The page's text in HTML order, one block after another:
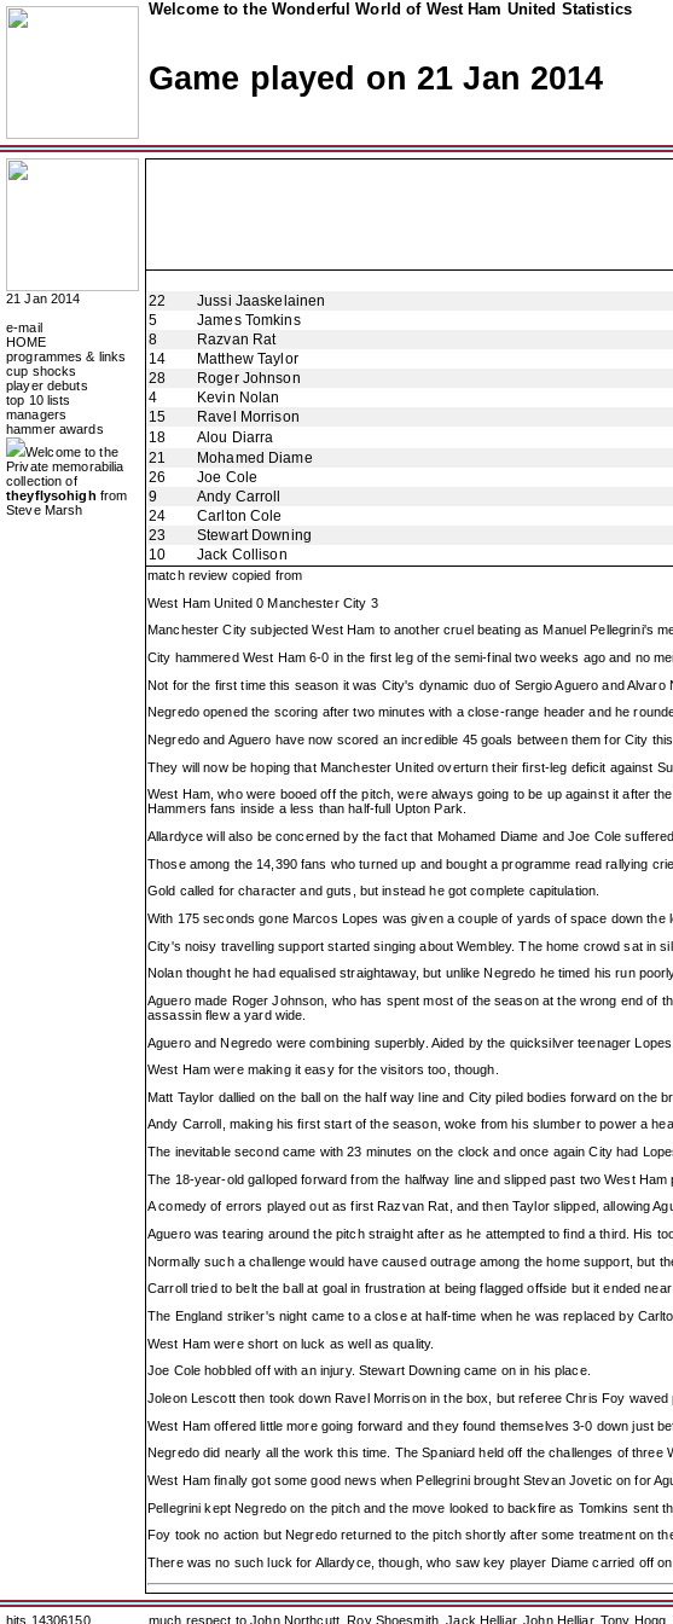
Welcome to the Wonderful World of West Ham United Statistics
Game played on 21 Jan 2014
21 Jan 2014
e-mail
HOME
programmes & links
cup shocks
player debuts
top 10 lists
managers
hammer awards
Welcome to the
Private memorabilia
collection of
theyflysohigh from
Steve Marsh
22
Jussi Jaaskelainen
5
James Tomkins
8
Razvan Rat
14
Matthew Taylor
28
Roger Johnson
4
Kevin Nolan
15
Ravel Morrison
18
Alou Diarra
21
Mohamed Diame
26
Joe Cole
9
Andy Carroll
24
Carlton Cole
23
Stewart Downing
10
Jack Collison
match review copied from
West Ham United 0 Manchester City 3
Manchester City subjected West Ham to another cruel beating as Manuel Pellegrini's
City hammered West Ham 6-0 in the first leg of the semi-final two weeks ago and no
Not for the first time this season it was City's dynamic duo of Sergio Aguero and Alvaro
Negredo opened the scoring after two minutes with a close-range header and he
Negredo and Aguero have now scored an incredible 45 goals between them for City this
They will now be hoping that Manchester United overturn their first-leg deficit against
West Ham, who were booed off the pitch, were always going to be up against it after
Hammers fans inside a less than half-full Upton Park.
Allardyce will also be concerned by the fact that Mohamed Diame and Joe Cole suffered
Those among the 14,390 fans who turned up and bought a programme read rallying
Gold called for character and guts, but instead he got complete capitulation.
With 175 seconds gone Marcos Lopes was given a couple of yards of space down
City's noisy travelling support started singing about Wembley. The home crowd sat in
Nolan thought he had equalised straightaway, but unlike Negredo he timed his run
Aguero made Roger Johnson, who has spent most of the season at the wrong end of
assassin flew a yard wide.
Aguero and Negredo were combining superbly. Aided by the quicksilver teenager
West Ham were making it easy for the visitors too, though.
Matt Taylor dallied on the ball on the half way line and City piled bodies forward on
Andy Carroll, making his first start of the season, woke from his slumber to power a
The inevitable second came with 23 minutes on the clock and once again City had
The 18-year-old galloped forward from the halfway line and slipped past two West
A comedy of errors played out as first Razvan Rat, and then Taylor slipped, allowing
Aguero was tearing around the pitch straight after as he attempted to find a third. His
Normally such a challenge would have caused outrage among the home support, but
Carroll tried to belt the ball at goal in frustration at being flagged offside but it ended
The England striker's night came to a close at half-time when he was replaced by
West Ham were short on luck as well as quality.
Joe Cole hobbled off with an injury. Stewart Downing came on in his place.
Joleon Lescott then took down Ravel Morrison in the box, but referee Chris Foy waved
West Ham offered little more going forward and they found themselves 3-0 down just
Negredo did nearly all the work this time. The Spaniard held off the challenges of
West Ham finally got some good news when Pellegrini brought Stevan Jovetic on for
Pellegrini kept Negredo on the pitch and the move looked to backfire as Tomkins sent
Foy took no action but Negredo returned to the pitch shortly after some treatment on
There was no such luck for Allardyce, though, who saw key player Diame carried off
hits 14306150 much respect to John Northcutt, Roy Shoesmith, Jack Helliar, John Helliar, Tony